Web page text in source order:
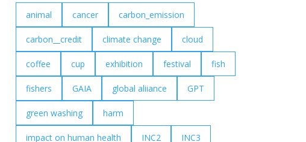
animal cancer carbon_emission
carbon__credit climate change cloud
coffee cup exhibition festival fish
fishers GAIA global aliiance GPT
green washing harm
impact on human health INC2 INC3